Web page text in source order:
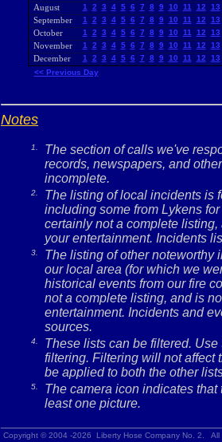
August 1 2 3 4 5 6 7 8 9 10 11 12 13
September 1 2 3 4 5 6 7 8 9 10 11 12 13
October 1 2 3 4 5 6 7 8 9 10 11 12 13
November 1 2 3 4 5 6 7 8 9 10 11 12 13
December 1 2 3 4 5 6 7 8 9 10 11 12
13
<< Previous Day
Notes
1.
The section of calls we've
records, newspapers, and
incomplete.
2.
The listing of local incidents is
including some from Lykens
certainly not a complete
your entertainment. Incidents
3.
The listing of other noteworthy
our local area (for which we
historical events from our fire
not a complete listing, and is
entertainment. Incidents and
sources.
4.
These lists can be filtered.
filtering. Filtering will not affect
be applied to both the other
5.
The camera icon indicates
least one picture.
Copyright © 2004 -2026 Liberty Hose Company No. 2.